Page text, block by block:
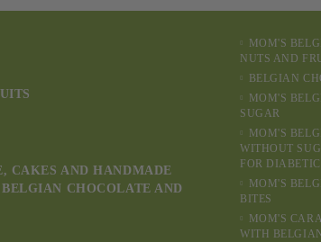
CAKES AND HANDMADE
CHOCOLATE AND
MOM'S
NUTS AND
BELGIAN
MOM'S
SUGAR
MOM'S
WITHOUT
FOR
MOM'S
BITES
MOM'S
WITH